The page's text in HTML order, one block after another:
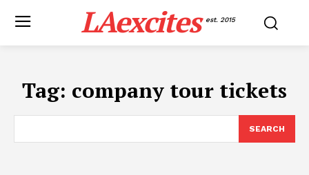
LAexcites est. 2015
Tag: company tour tickets
SEARCH